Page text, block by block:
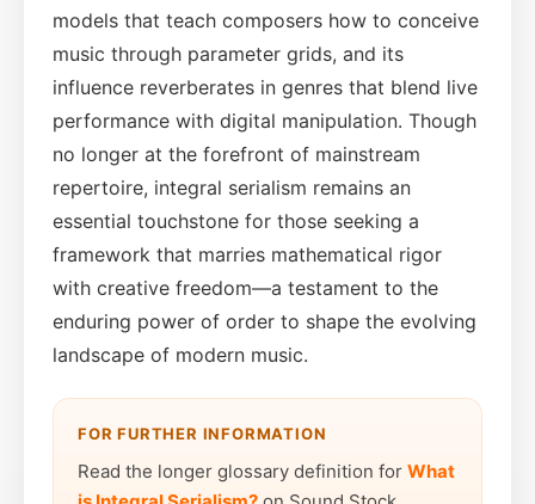
models that teach composers how to conceive
music through parameter grids, and its
influence reverberates in genres that blend live
performance with digital manipulation. Though
no longer at the forefront of mainstream
repertoire, integral serialism remains an
essential touchstone for those seeking a
framework that marries mathematical rigor
with creative freedom—a testament to the
enduring power of order to shape the evolving
landscape of modern music.
FOR FURTHER INFORMATION
Read the longer glossary definition for What